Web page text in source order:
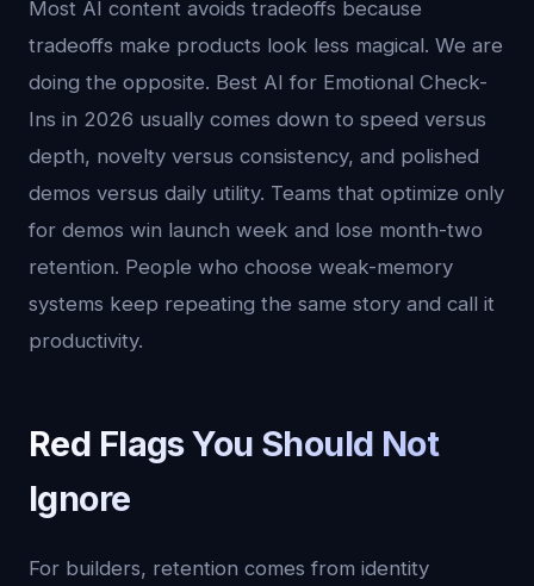
Most AI content avoids tradeoffs because
tradeoffs make products look less magical. We are
doing the opposite. Best AI for Emotional Check-
Ins in 2026 usually comes down to speed versus
depth, novelty versus consistency, and polished
demos versus daily utility. Teams that optimize only
for demos win launch week and lose month-two
retention. People who choose weak-memory
systems keep repeating the same story and call it
productivity.
Red Flags You Should Not
Ignore
For builders, retention comes from identity